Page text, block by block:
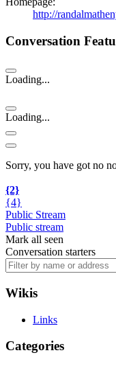
http://
Conversation
Loading...
Loading...
Sorry, you have got no
{2}
{4}
Public Stream
Public stream
Mark all seen
Conversation starters
Wikis
Links
Categories